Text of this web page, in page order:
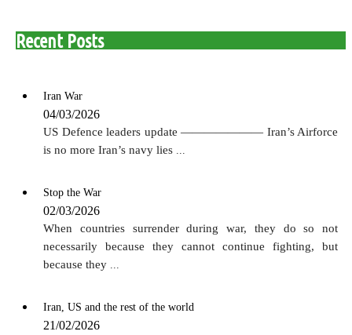
Recent Posts
Iran War
04/03/2026
US Defence leaders update ——————— Iran’s Airforce
is no more Iran’s navy lies
Stop the War
02/03/2026
When countries surrender during war, they do so not
necessarily because they cannot continue fighting, but
because they
Iran, US and the rest of the world
21/02/2026